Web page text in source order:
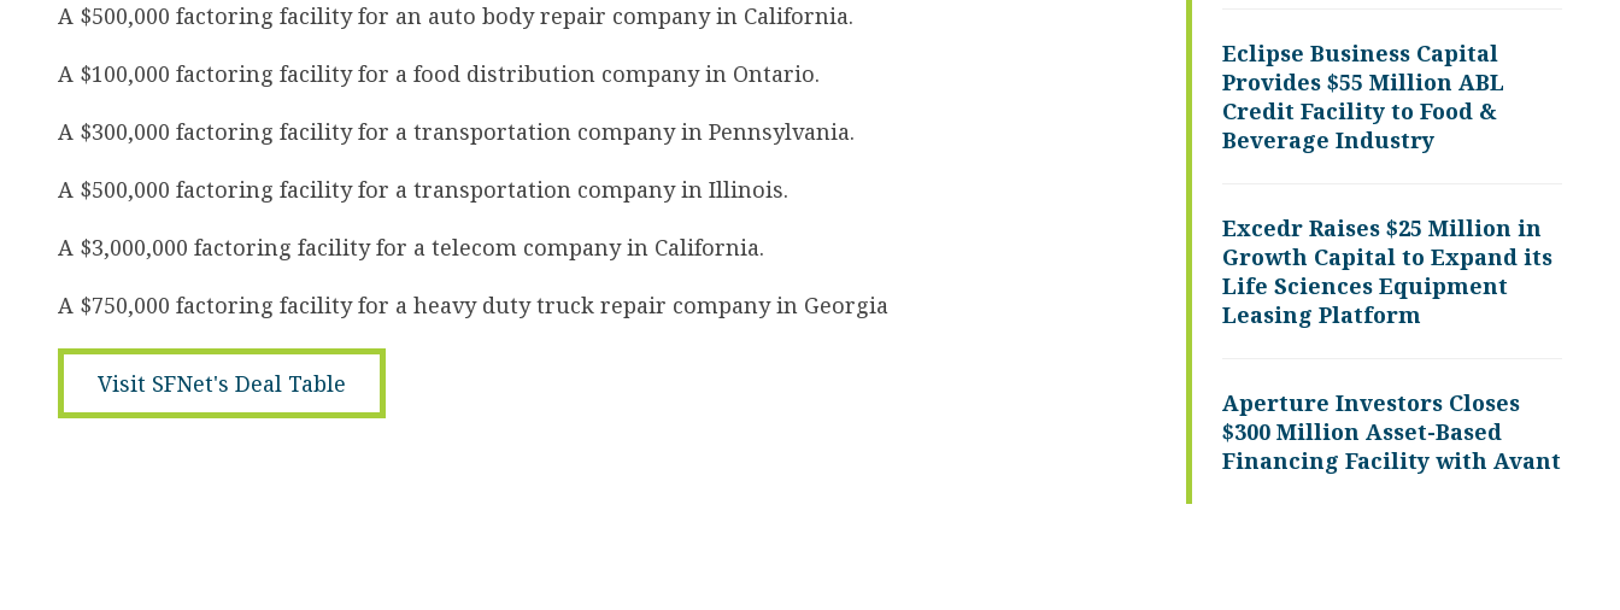
A $500,000 factoring facility for an auto body repair company in California.
A $100,000 factoring facility for a food distribution company in Ontario.
A $300,000 factoring facility for a transportation company in Pennsylvania.
A $500,000 factoring facility for a transportation company in Illinois.
A $3,000,000 factoring facility for a telecom company in California.
A $750,000 factoring facility for a heavy duty truck repair company in Georgia
Visit SFNet's Deal Table
Eclipse Business Capital
Provides $55 Million ABL
Credit Facility to Food &
Beverage Industry
Excedr Raises $25 Million in
Growth Capital to Expand its
Life Sciences Equipment
Leasing Platform
Aperture Investors Closes
$300 Million Asset-Based
Financing Facility with Avant